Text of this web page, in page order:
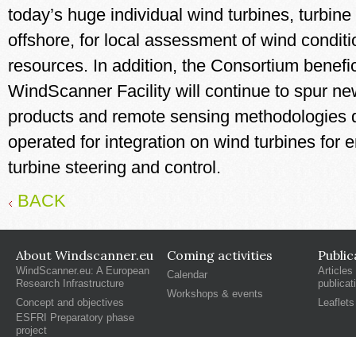
today’s huge individual wind turbines,
offshore, for local assessment of wind
resources. In addition, the Consortium
WindScanner Facility will continue to spur
products and remote sensing methodologies
operated for integration on wind turbines for
turbine steering and control.
BACK
About Windscanner.eu
WindScanner.eu: A European
Research Infrastructure
Concept and objectives
ESFRI Preparatory phase
project
Coming activities
Calendar
Workshops & events
Articles
Leaflets